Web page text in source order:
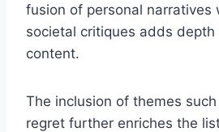
fusion of personal narratives
societal critiques adds depth
content.
The inclusion of themes
regret further enriches the